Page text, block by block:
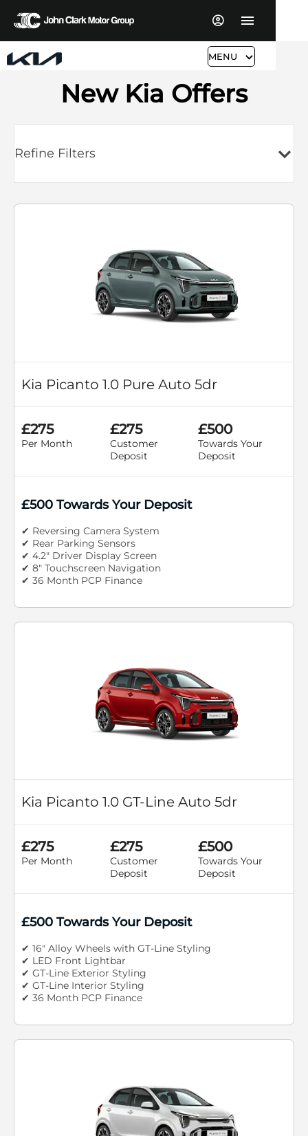
MENU
New Kia Offers
Refine Filters
Kia Picanto 1.0 Pure Auto 5dr
£275
Per Month
£275
Customer
Deposit
£500
Towards Your
Deposit
£500 Towards Your Deposit
✔ Reversing Camera System
✔ Rear Parking Sensors
✔ 4.2" Driver Display Screen
✔ 8" Touchscreen Navigation
✔ 36 Month PCP Finance
Kia Picanto 1.0 GT-Line Auto 5dr
£275
Per Month
£275
Customer
Deposit
£500
Towards Your
Deposit
£500 Towards Your Deposit
✔ 16" Alloy Wheels with GT-Line Styling
✔ LED Front Lightbar
✔ GT-Line Exterior Styling
✔ GT-Line Interior Styling
✔ 36 Month PCP Finance